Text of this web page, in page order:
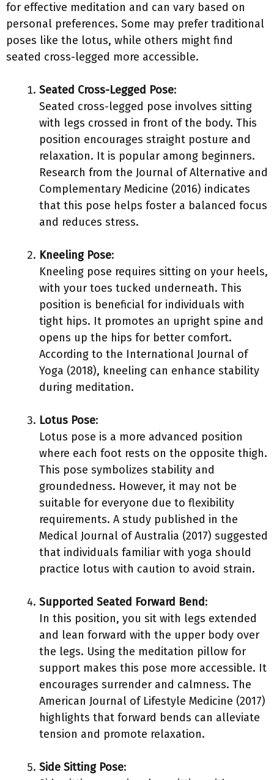
for effective meditation and can vary based on
personal preferences. Some may prefer traditional
poses like the lotus, while others might find
seated cross-legged more accessible.
Seated Cross-Legged Pose:
Seated cross-legged pose involves sitting
with legs crossed in front of the body. This
position encourages straight posture and
relaxation. It is popular among beginners.
Research from the Journal of Alternative and
Complementary Medicine (2016) indicates
that this pose helps foster a balanced focus
and reduces stress.
Kneeling Pose:
Kneeling pose requires sitting on your heels,
with your toes tucked underneath. This
position is beneficial for individuals with
tight hips. It promotes an upright spine and
opens up the hips for better comfort.
According to the International Journal of
Yoga (2018), kneeling can enhance stability
during meditation.
Lotus Pose:
Lotus pose is a more advanced position
where each foot rests on the opposite thigh.
This pose symbolizes stability and
groundedness. However, it may not be
suitable for everyone due to flexibility
requirements. A study published in the
Medical Journal of Australia (2017) suggested
that individuals familiar with yoga should
practice lotus with caution to avoid strain.
Supported Seated Forward Bend:
In this position, you sit with legs extended
and lean forward with the upper body over
the legs. Using the meditation pillow for
support makes this pose more accessible. It
encourages surrender and calmness. The
American Journal of Lifestyle Medicine (2017)
highlights that forward bends can alleviate
tension and promote relaxation.
Side Sitting Pose: